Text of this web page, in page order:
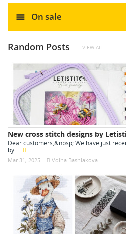
On sale
Random Posts VIEW ALL
New cross stitch designs by
Dear customers,&nbsp; We have just
by...
Mar 31, 2025 Volha Bashlakova